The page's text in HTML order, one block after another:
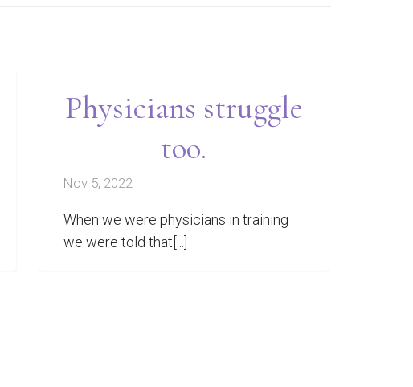
Physicians struggle
too.
Nov 5, 2022
When we were physicians in training
we were told that[...]